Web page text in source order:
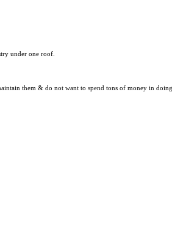
under one roof.
them & do not want to spend tons of money in